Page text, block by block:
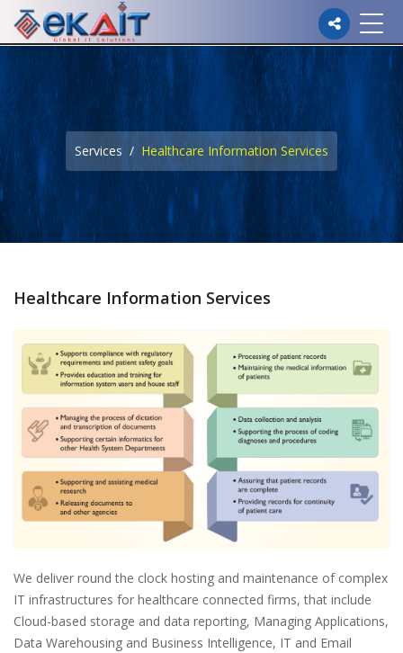
Please
note:
This
website
includes
an
accessibility
system.
Services Healthcare Information Services
Healthcare Information Services
We deliver round the clock hosting and maintenance of complex
IT infrastructures for healthcare connected firms, that include
Cloud-based storage and data reporting, Managing Applications,
Data Warehousing and Business Intelligence, IT and Email